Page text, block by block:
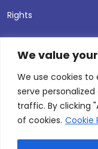
We value
We use cookies to
serve
traffic. By clicking
of cookies. Cookie
Rights